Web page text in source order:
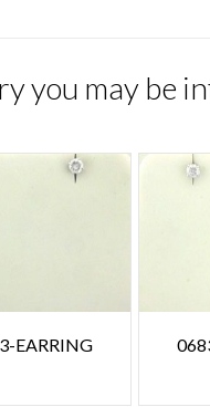
you may be
EARRING